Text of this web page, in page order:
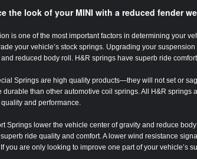
the look of your MINI with a reduced fender
is one of the most important factors in determining your
your vehicle’s stock springs. Upgrading your
reduced body roll. H&R springs have superb ride
Springs are high quality products—they will not set or
durable than other automotive coil springs. All H&R springs
and performance.
Springs lower the vehicle center of gravity and reduce
ride quality and comfort. A lower wind resistance
you are only looking to improve one part of your vehicle’s